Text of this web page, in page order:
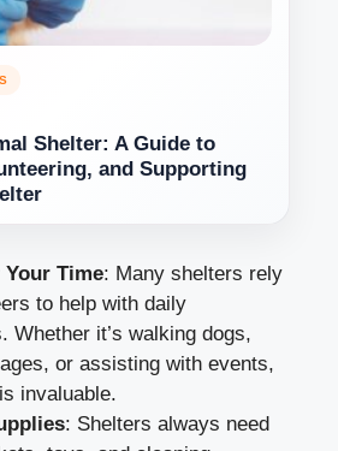
Shelter: A Guide to
and Supporting
Time: Many shelters rely
to help with daily
Whether it’s walking dogs,
or assisting with events,
invaluable.
: Shelters always need